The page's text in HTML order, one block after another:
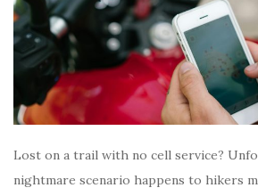
Lost on a trail with no cell service?
nightmare scenario happens to hikers